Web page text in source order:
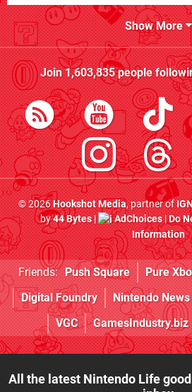
Show More
Join1,603,835people
© 2026Hookshot Media, partner of
by44 Bytes| AdChoices|Do
Information
Friends: Push Square Pure
Digital Foundry
Nintendo News
VGC
GamesIndustry.biz
All the latest Nintendo Life